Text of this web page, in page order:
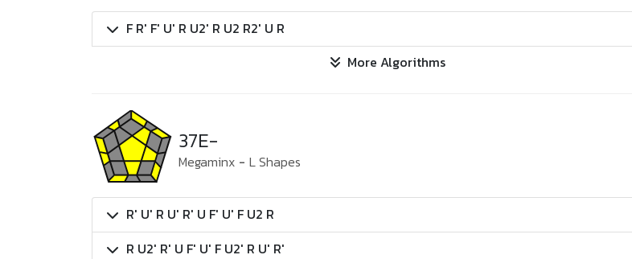
F R' F' U' R U2' R U2 R2' U R
More Algorithms
37E-
Megaminx - L Shapes
R' U' R U' R' U F' U' F U2 R
R U2' R' U F' U' F U2' R U' R'